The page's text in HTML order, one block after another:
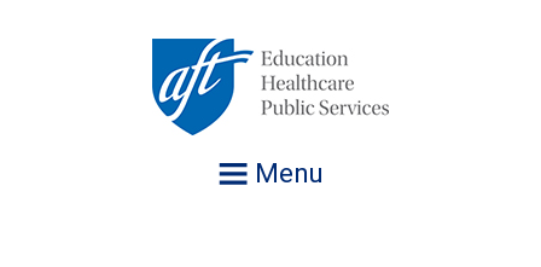
Menu